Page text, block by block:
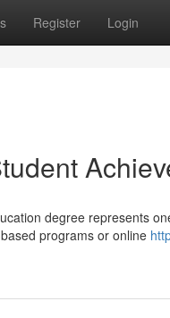
Register Login
degree represents
programs or online